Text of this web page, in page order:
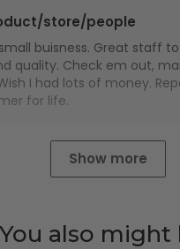
store/people
buisness. Great staff to
quality. Check em out,
I had lots of money.
for life.
Show more
You also might